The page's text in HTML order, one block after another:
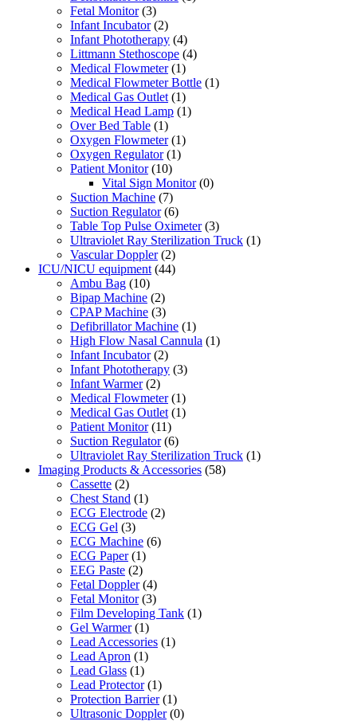
Fetal Monitor (3)
Infant Incubator (2)
Infant Phototherapy (4)
Littmann Stethoscope (4)
Medical Flowmeter (1)
Medical Flowmeter Bottle (1)
Medical Gas Outlet (1)
Medical Head Lamp (1)
Over Bed Table (1)
Oxygen Flowmeter (1)
Oxygen Regulator (1)
Patient Monitor (10)
Vital Sign Monitor (0)
Suction Machine (7)
Suction Regulator (6)
Table Top Pulse Oximeter (3)
Ultraviolet Ray Sterilization Truck (1)
Vascular Doppler (2)
ICU/NICU equipment (44)
Ambu Bag (10)
Bipap Machine (2)
CPAP Machine (3)
Defibrillator Machine (1)
High Flow Nasal Cannula (1)
Infant Incubator (2)
Infant Phototherapy (3)
Infant Warmer (2)
Medical Flowmeter (1)
Medical Gas Outlet (1)
Patient Monitor (11)
Suction Regulator (6)
Ultraviolet Ray Sterilization Truck (1)
Imaging Products & Accessories (58)
Cassette (2)
Chest Stand (1)
ECG Electrode (2)
ECG Gel (3)
ECG Machine (6)
ECG Paper (1)
EEG Paste (2)
Fetal Doppler (4)
Fetal Monitor (3)
Film Developing Tank (1)
Gel Warmer (1)
Lead Accessories (1)
Lead Apron (1)
Lead Glass (1)
Lead Protector (1)
Protection Barrier (1)
Ultrasonic Doppler (0)